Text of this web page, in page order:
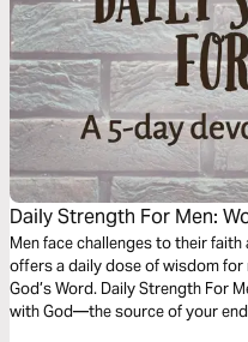
Daily Strength For Men:
Men face challenges to their
offers a daily dose of wisdom
God’s Word. Daily Strength For
with God—the source of your